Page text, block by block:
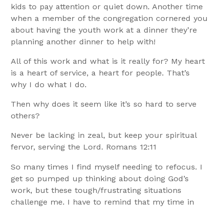
kids to pay attention or quiet down. Another time
when a member of the congregation cornered you
about having the youth work at a dinner they’re
planning another dinner to help with!
All of this work and what is it really for? My heart
is a heart of service, a heart for people. That’s
why I do what I do.
Then why does it seem like it’s so hard to serve
others?
Never be lacking in zeal, but keep your spiritual
fervor, serving the Lord. Romans 12:11
So many times I find myself needing to refocus. I
get so pumped up thinking about doing God’s
work, but these tough/frustrating situations
challenge me. I have to remind that my time in